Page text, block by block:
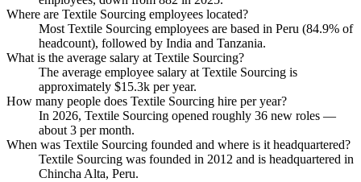
Where are Textile Sourcing employees located?
Most Textile Sourcing employees are based in Peru (84.9% of
headcount), followed by India and Tanzania.
What is the average salary at Textile Sourcing?
The average employee salary at Textile Sourcing is
approximately $15.3k per year.
How many people does Textile Sourcing hire per year?
In 2026, Textile Sourcing opened roughly 36 new roles —
about3 per month.
When was Textile Sourcing founded and where is it headquartered?
Textile Sourcing was founded in 2012 and is headquartered in
Chincha Alta, Peru.